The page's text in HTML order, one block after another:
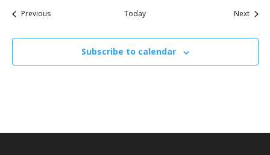
PreviousEvents Today NextEvents
Subscribe to calendar